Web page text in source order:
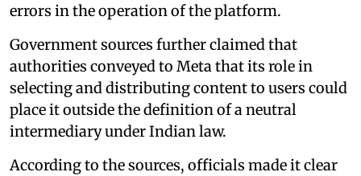
errors in the operation of the platform.
Government sources further claimed that
authorities conveyed to Meta that its role in
selecting and distributing content to users could
place it outside the definition of a neutral
intermediary under Indian law.
According to the sources, officials made it clear